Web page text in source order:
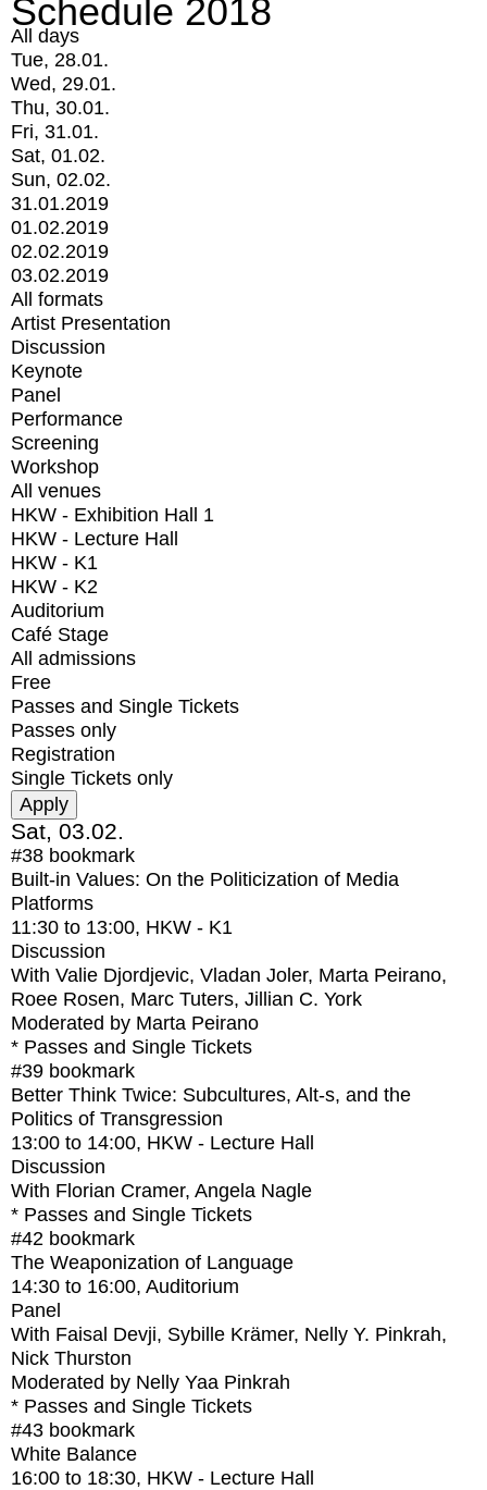
Schedule 2018
All days
Tue, 28.01.
Wed, 29.01.
Thu, 30.01.
Fri, 31.01.
Sat, 01.02.
Sun, 02.02.
31.01.2019
01.02.2019
02.02.2019
03.02.2019
All formats
Artist Presentation
Discussion
Keynote
Panel
Performance
Screening
Workshop
All venues
HKW - Exhibition Hall 1
HKW - Lecture Hall
HKW - K1
HKW - K2
Auditorium
Café Stage
All admissions
Free
Passes and Single Tickets
Passes only
Registration
Single Tickets only
Sat, 03.02.
#38 bookmark
Built-in Values: On the Politicization of Media
Platforms
11:30 to 13:00, HKW - K1
Discussion
With Valie Djordjevic, Vladan Joler, Marta Peirano,
Roee Rosen, Marc Tuters, Jillian C. York
Moderated by Marta Peirano
* Passes and Single Tickets
#39 bookmark
Better Think Twice: Subcultures, Alt-s, and the
Politics of Transgression
13:00 to 14:00, HKW - Lecture Hall
Discussion
With Florian Cramer, Angela Nagle
* Passes and Single Tickets
#42 bookmark
The Weaponization of Language
14:30 to 16:00, Auditorium
Panel
With Faisal Devji, Sybille Krämer, Nelly Y. Pinkrah,
Nick Thurston
Moderated by Nelly Yaa Pinkrah
* Passes and Single Tickets
#43 bookmark
White Balance
16:00 to 18:30, HKW - Lecture Hall